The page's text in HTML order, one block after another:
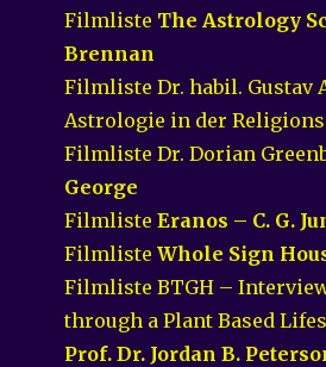
Filmliste The Astrology
Brennan
Filmliste Dr. habil. Gustav
Astrologie in der
Filmliste Dr. Dorian
George
FilmlisteEranos – C. G.
FilmlisteWhole Sign
Filmliste BTGH –
through a Plant Based
Prof. Dr. Jordan B.